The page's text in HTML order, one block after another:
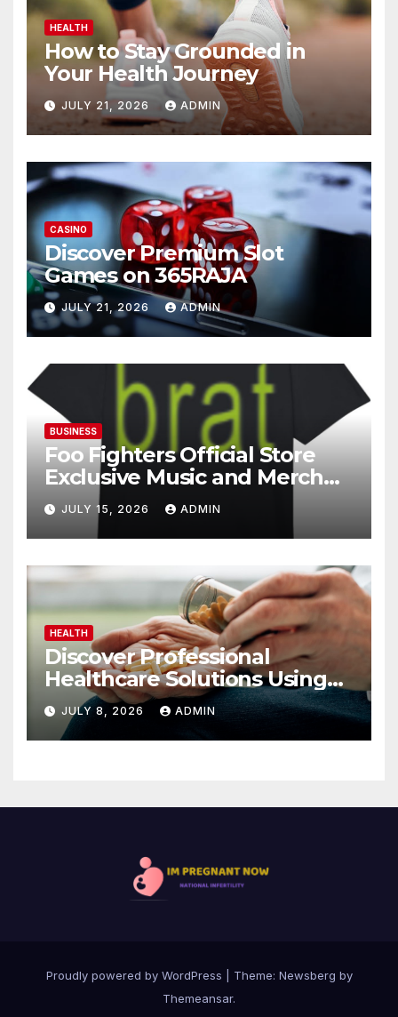
HEALTH
How to Stay Grounded in
Your Health Journey
JULY 21, 2026 ADMIN
CASINO
Discover Premium Slot
Games on 365RAJA
JULY 21, 2026 ADMIN
BUSINESS
Foo Fighters Official Store
Exclusive Music and Merch
Collection
JULY 15, 2026 ADMIN
HEALTH
Discover Professional
Healthcare Solutions Using
Comprar Viagra Sin Receta
JULY 8, 2026 ADMIN
Proudly powered by WordPress Theme: Newsberg by
Themeansar.